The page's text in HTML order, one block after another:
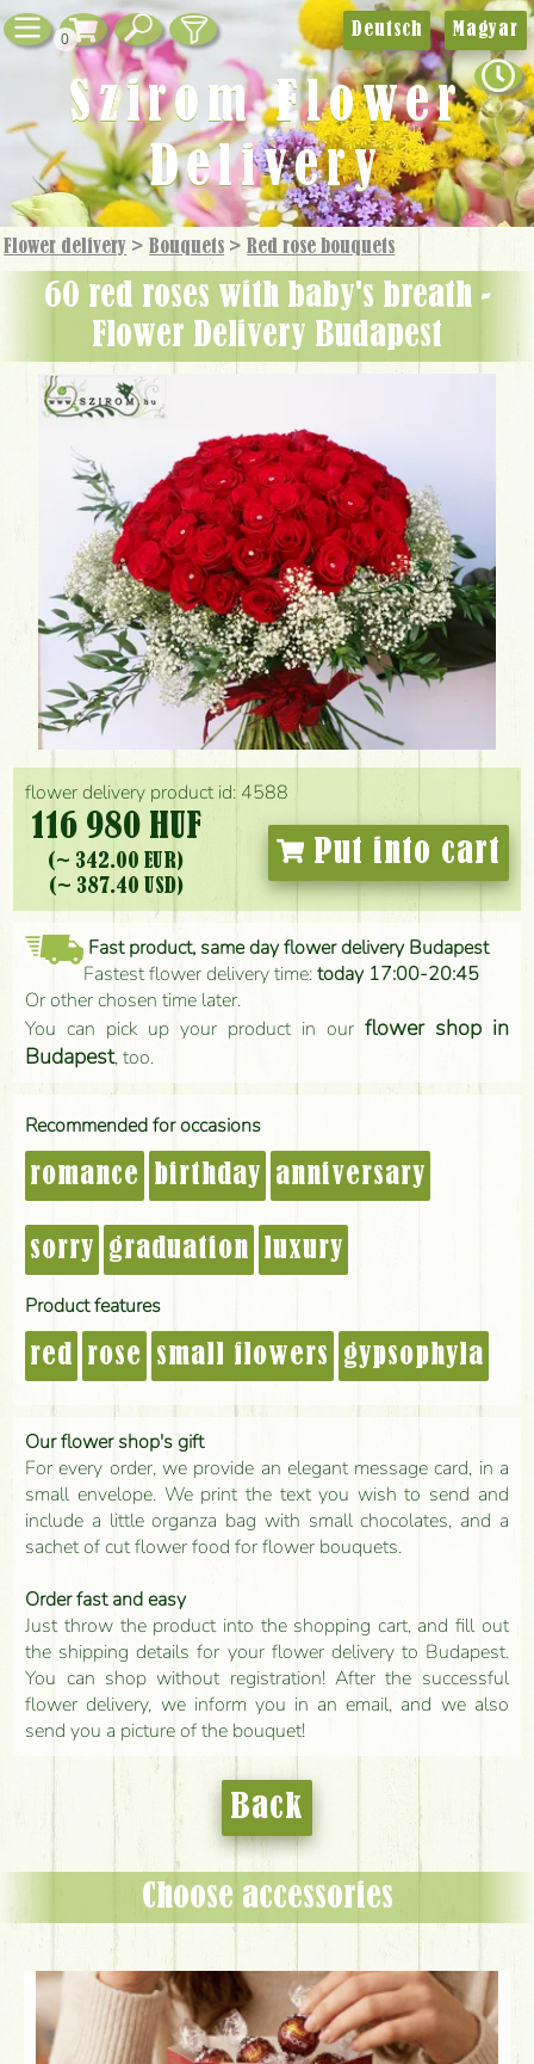
0
Flower delivery > Bouquets > Red rose bouquets
60 red roses with baby's breath -
Flower Delivery Budapest
flower delivery product id: 4588
116 980 HUF
(~ 342.00 EUR)
(~ 387.40 USD)
Put into cart
Fast product, same day flower delivery Budapest
Fastest flower delivery time:today 17:00-20:45
Or other chosen time later.
You can pick up your product in our flower shop in
Budapest, too.
Recommended for occasions
romance birthday anniversary
sorry graduation luxury
Product features
red rose small flowers gypsophyla
Our flower shop's gift
For every order, we provide an elegant message card, in a
small envelope. We print the text you wish to send and
include a little organza bag with small chocolates, and a
sachet of cut flower food for flower bouquets.
Order fast and easy
Just throw the product into the shopping cart, and fill out
the shipping details for your flower delivery to Budapest.
You can shop without registration! After the successful
flower delivery, we inform you in an email, and we also
send you a picture of the bouquet!
Back
Choose accessories
Deutsch Magyar
Szirom Flower
Delivery